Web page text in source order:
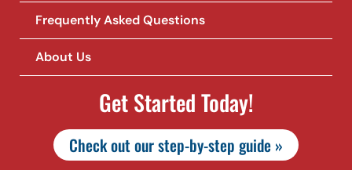
Frequently Asked Questions
About Us
Get Started Today!
Check out our step-by-step guide »